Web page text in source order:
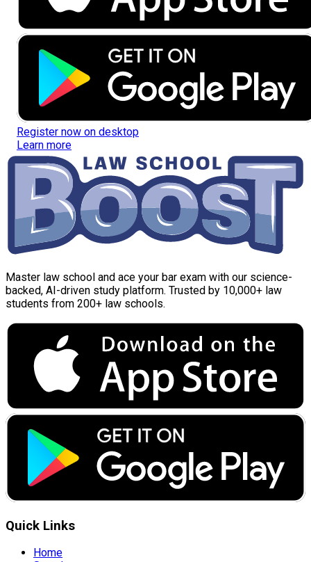
Register now on desktop
Learn more
Master law school and ace your bar exam with our science-
backed, AI-driven study platform. Trusted by 10,000+ law
students from 200+ law schools.
Quick Links
Home